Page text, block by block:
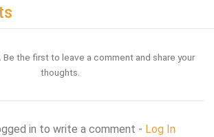
the first to leave a comment and share your
thoughts.
in to write a comment - Log In